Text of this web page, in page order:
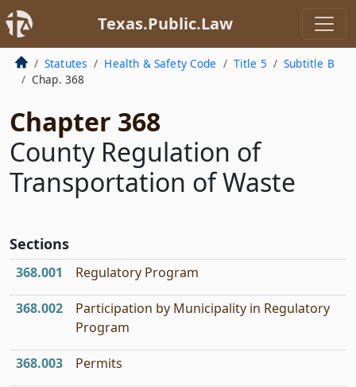
Texas.Public.Law
Statutes Health & Safety Code Title 5
Subtitle B
Chap. 368
Chapter 368
County Regulation of
Transportation of Waste
Sections
368.001 Regulatory Program
368.002
Participation by Municipality in Regulatory
Program
368.003 Permits